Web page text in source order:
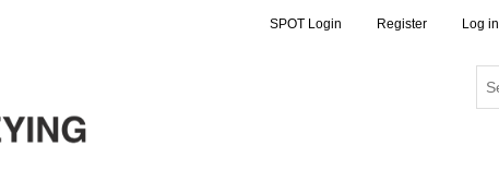
SPOT Login Register Log in